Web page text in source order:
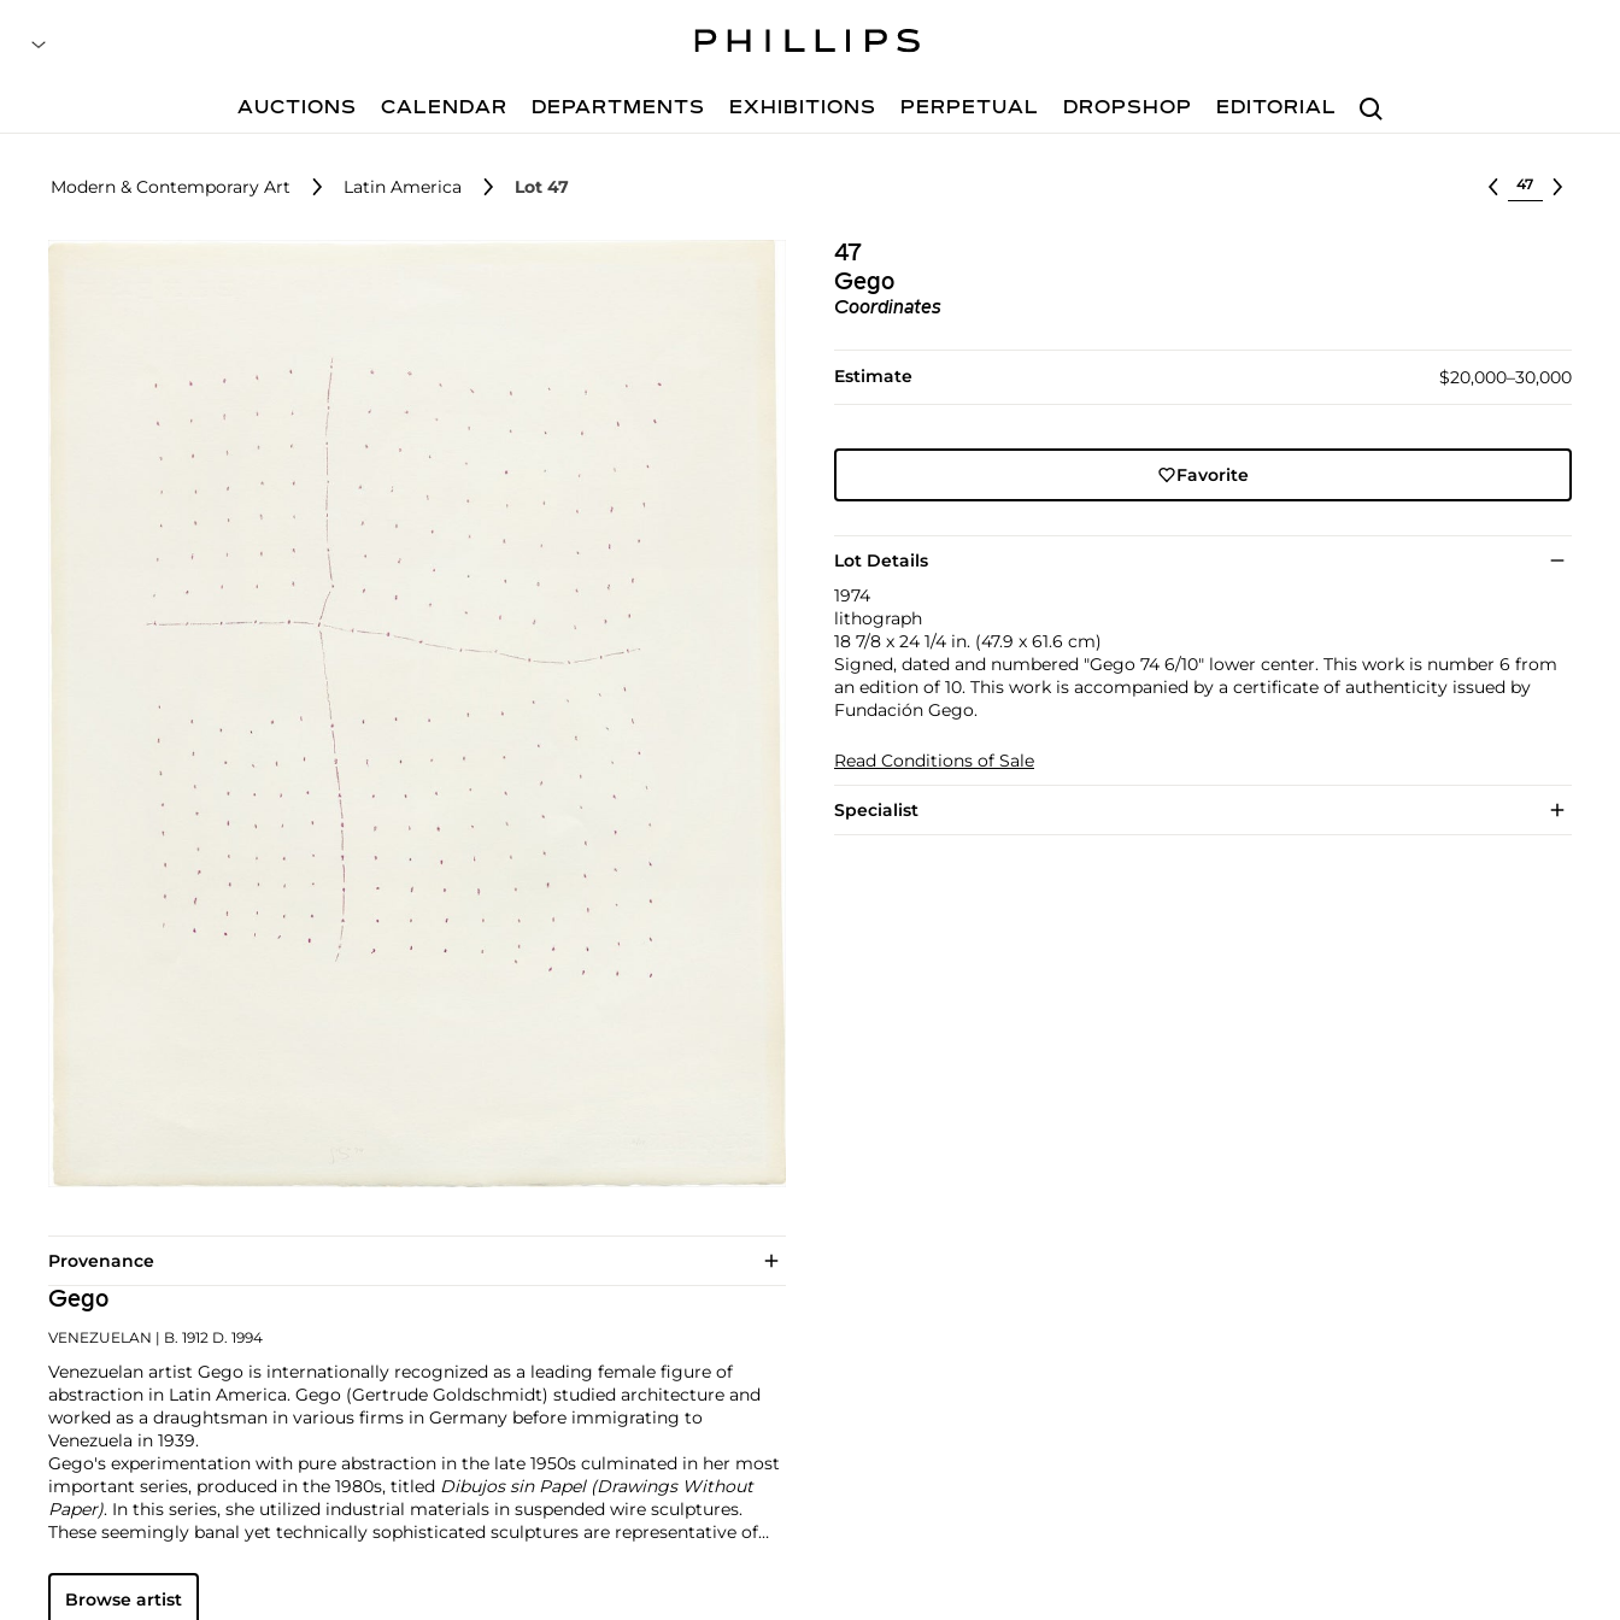
Search
AUCTIONS CALENDAR DEPARTMENTS EXHIBITIONS PERPETUAL DROPSHOP EDITORIAL
Modern & Contemporary Art Latin America Lot 47 Select lot
47
Gego
Coordinates
Estimate $20,000–30,000
Favorite
Lot Details
1974
lithograph
18 7/8 x 24 1/4 in. (47.9 x 61.6 cm)
Signed, dated and numbered "Gego 74 6/10" lower center. This work is number 6 from
an edition of 10. This work is accompanied by a certificate of authenticity issued by
Fundación Gego.
Read Conditions of Sale
Specialist
Provenance
Gego
VENEZUELAN | B. 1912 D. 1994
Venezuelan artist Gego is internationally recognized as a leading female figure of
abstraction in Latin America. Gego (Gertrude Goldschmidt) studied architecture and
worked as a draughtsman in various firms in Germany before immigrating to
Venezuela in 1939.
Gego's experimentation with pure abstraction in the late 1950s culminated in her most
important series, produced in the 1980s, titled Dibujos sin Papel (Drawings Without
Paper). In this series, she utilized industrial materials in suspended wire sculptures.
These seemingly banal yet technically sophisticated sculptures are representative of
architect. With the series
and further highlighted her interest in spatial abstraction by creating expansive,
Browse artist